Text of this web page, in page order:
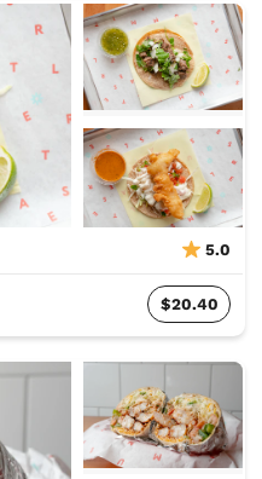
5.0
$20.40